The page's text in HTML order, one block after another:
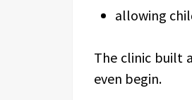
allowing
The clinic built
even begin.